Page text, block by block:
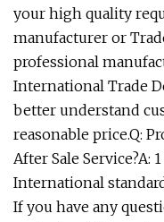
your high quality
manufacturer or
professional
International Trade
better understand
reasonable price.Q:
After Sale Service?A:
International
If you have any